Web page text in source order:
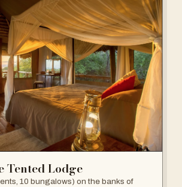
Tented Lodge
10 bungalows) on the banks of